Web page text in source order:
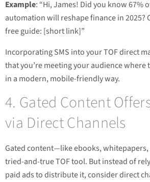
Example: “Hi, James! Did you know 67%
automation will reshape finance in 2025?
free guide: [short link]”
Incorporating SMS into your TOF direct
that you’re meeting your audience where
in a modern, mobile-friendly way.
4. Gated Content
via Direct Channels
Gated content—like ebooks,
tried-and-true TOF tool. But instead of
paid ads to distribute it, consider direct